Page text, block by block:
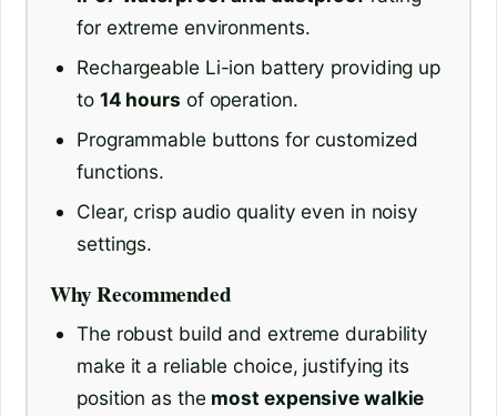
for extreme environments.
Rechargeable Li-ion battery providing up
to 14 hours of operation.
Programmable buttons for customized
functions.
Clear, crisp audio quality even in noisy
settings.
Why Recommended
The robust build and extreme durability
make it a reliable choice, justifying its
position as the most expensive walkie